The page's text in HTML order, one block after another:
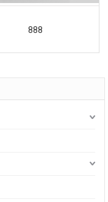
888